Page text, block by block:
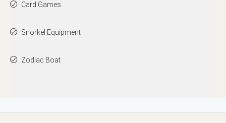
Card Games
Snorkel Equipment
Zodiac Boat